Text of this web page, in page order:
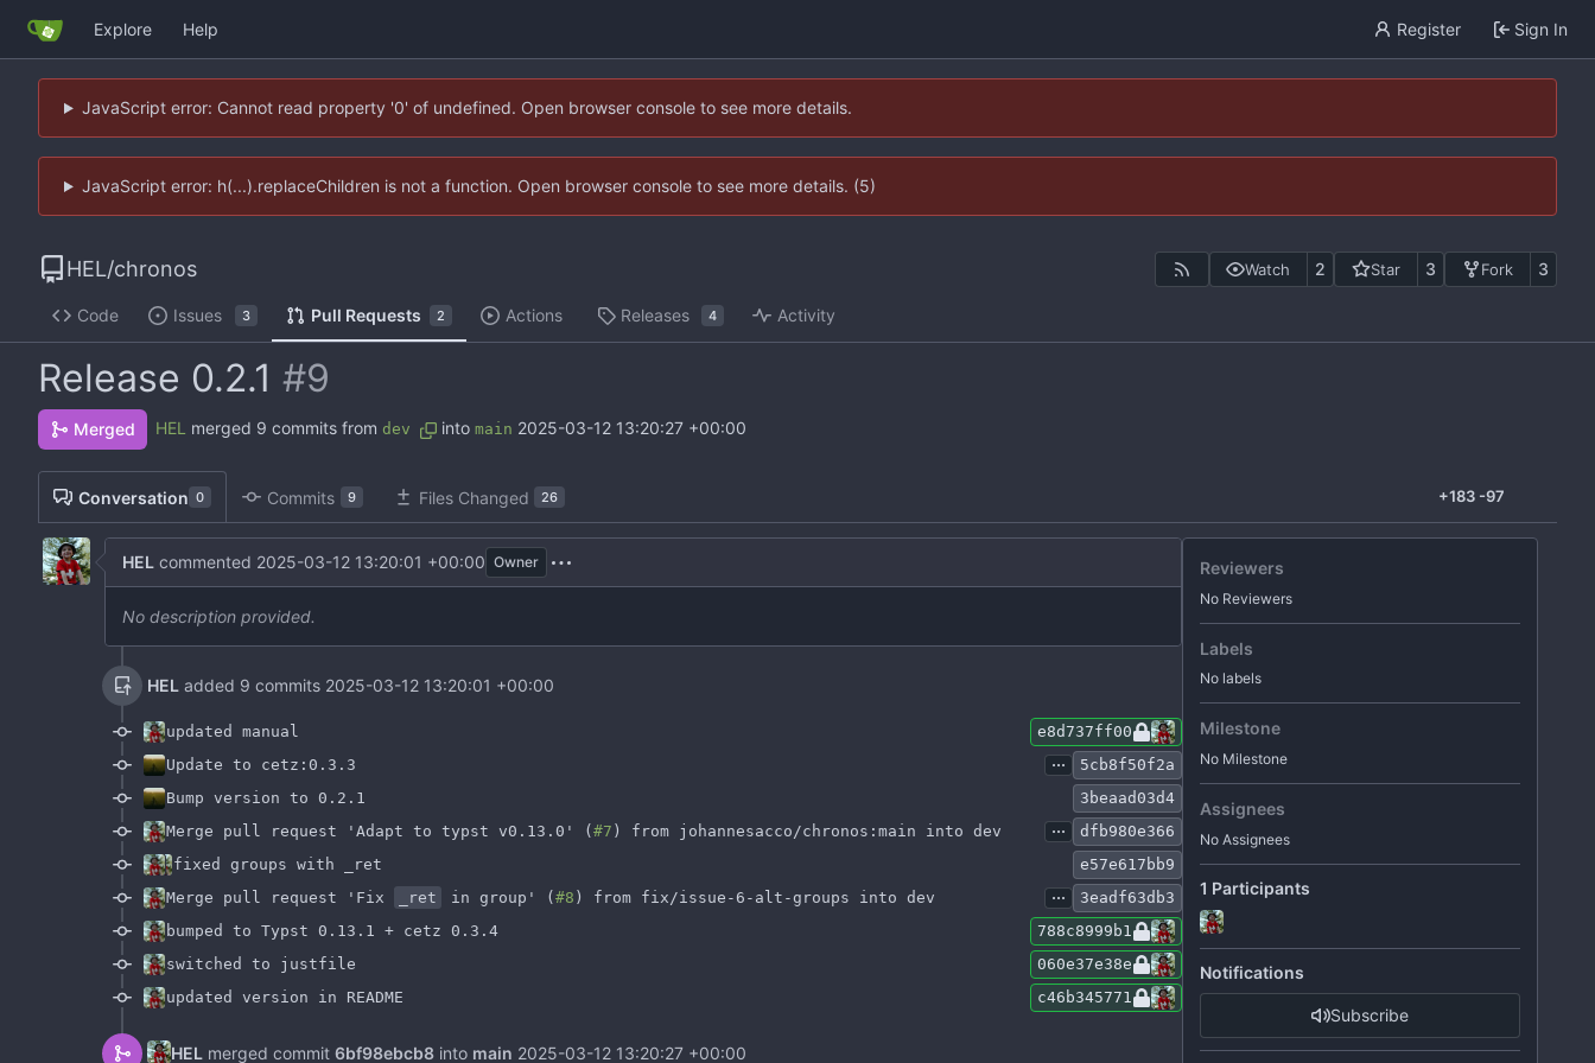
Explore Help Register Sign In
JavaScript error: Cannot read property '0' of undefined. Open browser console to see more details.
JavaScript error: h(...).replaceChildren is not a function. Open browser console to see more details. (5)
HEL/chronos Watch 2 Star 3 Fork 3
Code Issues 3 Pull Requests 2 Actions Releases 4 Activity
Release 0.2.1 #9
Merged HEL merged 9 commits from dev into main 2025-03-12 13:20:27 +00:00
Conversation 0 Commits 9 Files Changed 26 +183 -97
HEL commented 2025-03-12 13:20:01 +00:00 Owner
No description provided.
HEL added 9 commits 2025-03-12 13:20:01 +00:00
updated manual
e8d737ff00
Update to cetz:0.3.3
...
5cb8f50f2a
Bump version to 0.2.1
3beaad03d4
Merge pull request 'Adapt to typst v0.13.0' ( #7 ) from johannesacco/chronos:main into dev ...
dfb980e366
fixed groups with _ret
e57e617bb9
Merge pull request 'Fix
_ret in group' ( #8 ) from fix/issue-6-alt-groups into dev ...
3eadf63db3
bumped to Typst 0.13.1 + cetz 0.3.4
788c8999b1
switched to justfile
060e37e38e
updated version in README
c46b345771
HEL merged commit 6bf98ebcb8 into main 2025-03-12 13:20:27 +00:00
Reviewers
No Reviewers
Labels
No labels
Milestone
No Milestone
Assignees
No Assignees
1 Participants
Notifications
Subscribe